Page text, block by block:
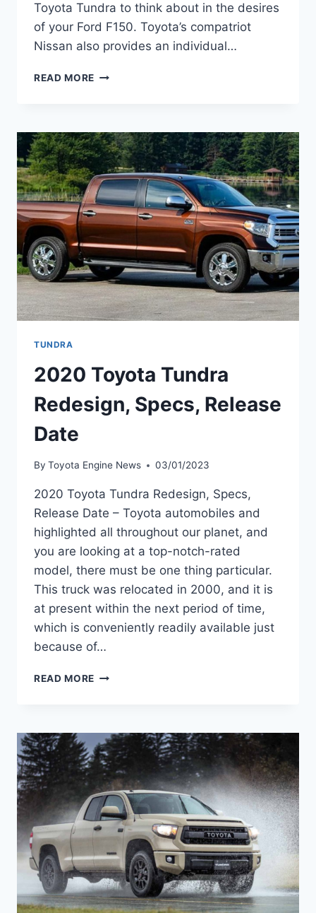
Toyota Tundra to think about in the desires
of your Ford F150. Toyota’s compatriot
Nissan also provides an individual…
READ MORE 2021
RELEASE
DATE,
INTERIOR
TUNDRA
2020 Toyota Tundra
Redesign, Specs, Release
Date
By Toyota Engine News 03/01/2023
2020 Toyota Tundra Redesign, Specs,
Release Date – Toyota automobiles and
highlighted all throughout our planet, and
you are looking at a top-notch-rated
model, there must be one thing particular.
This truck was relocated in 2000, and it is
at present within the next period of time,
which is conveniently readily available just
because of…
READ MORE 2020
SPECS,
RELEASE
DATE